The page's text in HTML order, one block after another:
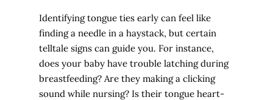
Identifying tongue ties early can feel like
finding a needle in a haystack, but certain
telltale signs can guide you. For instance,
does your baby have trouble latching during
breastfeeding? Are they making a clicking
sound while nursing? Is their tongue heart-